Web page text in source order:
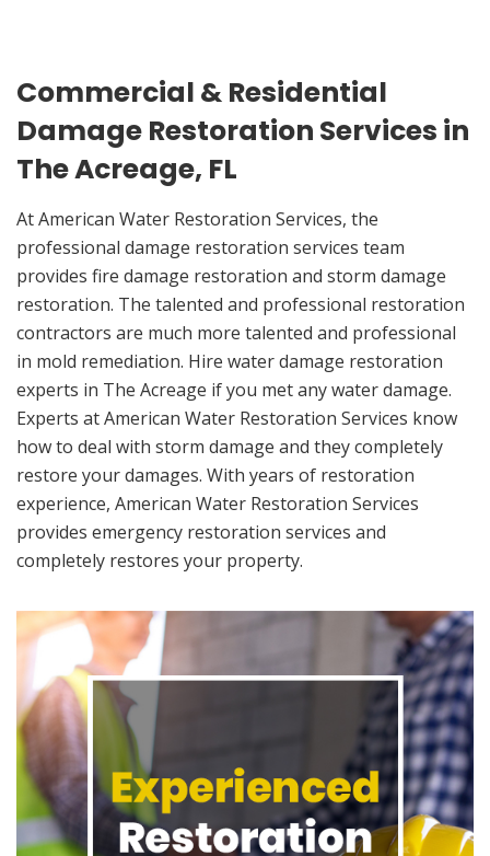
Commercial & Residential
Damage Restoration Services in
The Acreage, FL
At American Water Restoration Services, the
professional damage restoration services team
provides fire damage restoration and storm damage
restoration. The talented and professional restoration
contractors are much more talented and professional
in mold remediation. Hire water damage restoration
experts in The Acreage if you met any water damage.
Experts at American Water Restoration Services know
how to deal with storm damage and they completely
restore your damages. With years of restoration
experience, American Water Restoration Services
provides emergency restoration services and
completely restores your property.